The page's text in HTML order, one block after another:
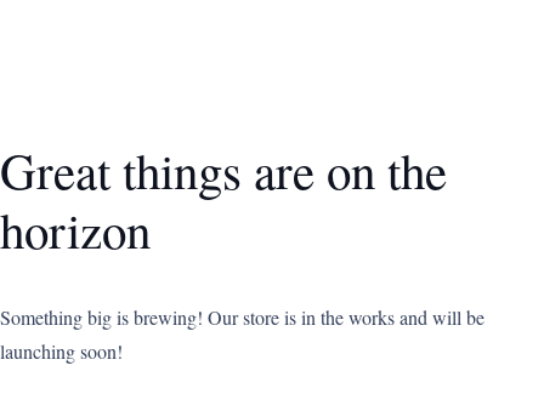
Great things are on the
horizon
Something big is brewing! Our store is in the works and will be
launching soon!